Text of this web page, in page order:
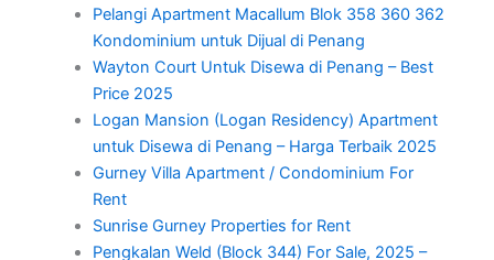
Pelangi Apartment Macallum Blok 358 360 362
Kondominium untuk Dijual di Penang
Wayton Court Untuk Disewa di Penang – Best
Price 2025
Logan Mansion (Logan Residency) Apartment
untuk Disewa di Penang – Harga Terbaik 2025
Gurney Villa Apartment / Condominium For
Rent
Sunrise Gurney Properties for Rent
Pengkalan Weld (Block 344) For Sale, 2025 –